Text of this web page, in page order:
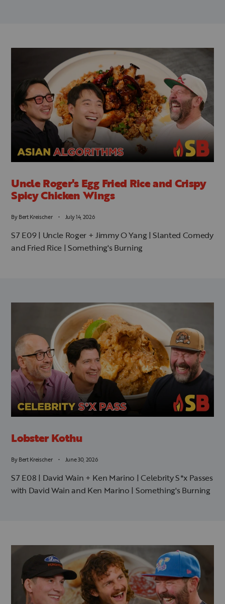
Uncle Roger's Egg Fried Rice and Crispy
Spicy Chicken Wings
ByBert Kreischer July 14, 2026
S7 E09 | Uncle Roger + Jimmy O Yang | Slanted Comedy
and Fried Rice | Something's Burning
Lobster Kothu
ByBert Kreischer June 30, 2026
S7 E08 | David Wain + Ken Marino | Celebrity S*x Passes
with David Wain and Ken Marino | Something's Burning